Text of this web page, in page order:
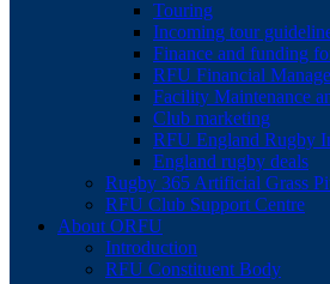
Touring
Incoming tour
Finance and funding
RFU Financial
Facility Maintenance
Club marketing
RFU England Rugby
England rugby deals
Rugby 365 Artificial Grass
RFU Club Support Centre
About ORFU
Introduction
RFU Constituent Body